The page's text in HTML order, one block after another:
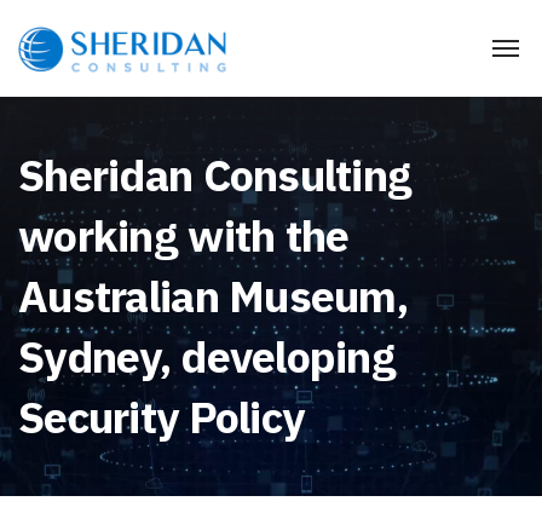
Sheridan Consulting
working with the
Australian Museum,
Sydney, developing
Security Policy